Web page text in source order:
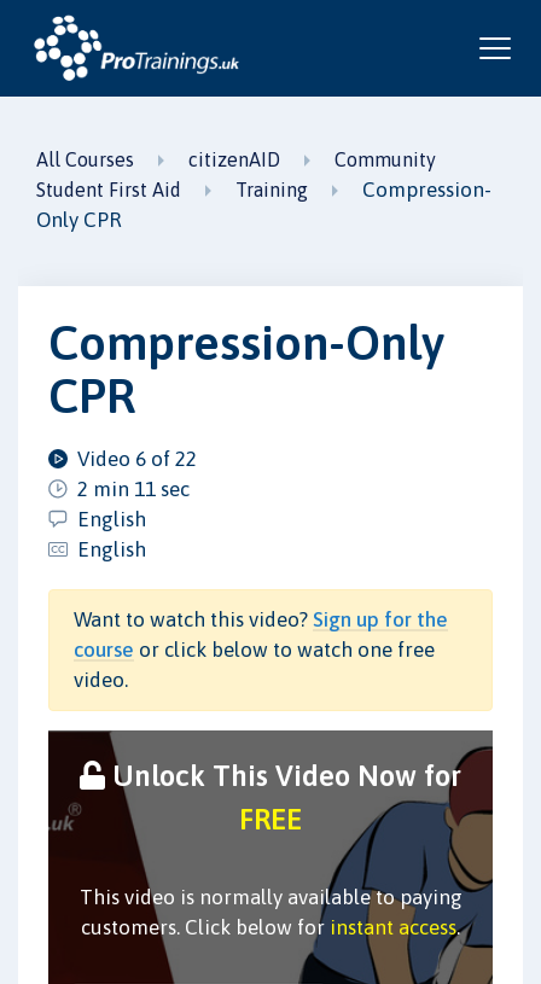
All Courses citizenAID
Community
Student First Aid
Training
Compression-
Only CPR
Compression-Only
CPR
Video 6 of 22
2 min 11 sec
English
English
Want to watch this video? Sign up for the
course or click below to watch one free
video.
Unlock This Video Now for
FREE
This video is normally available to paying
customers. Click below for instant access.